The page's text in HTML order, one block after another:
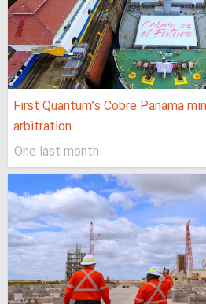
First Quantum’s Cobre Panama
arbitration
One last month